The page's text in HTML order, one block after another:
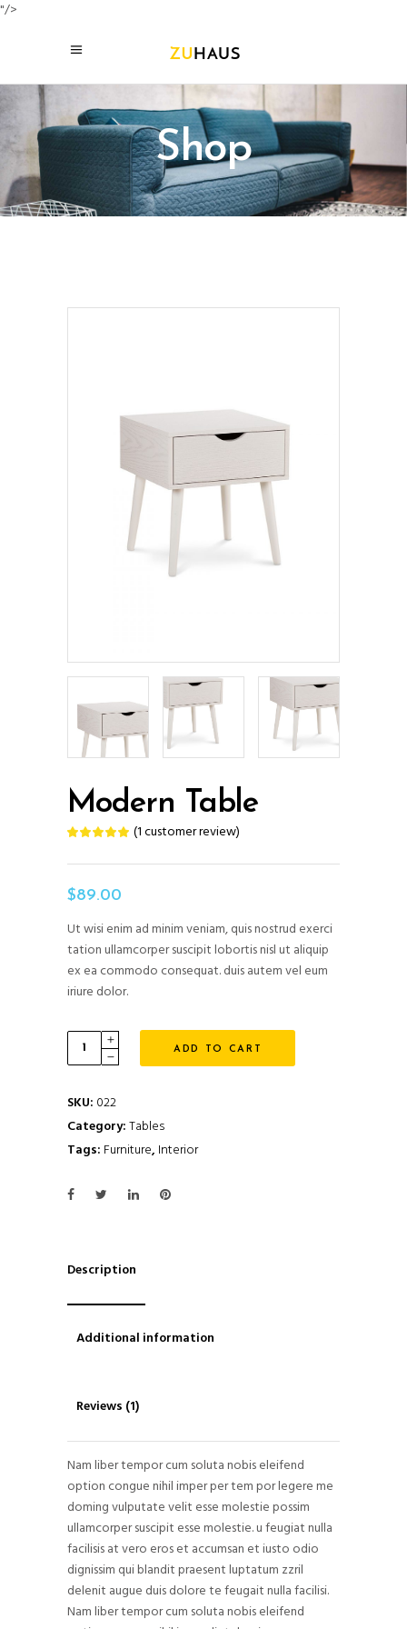
"/>
Shop
Modern Table
Rated
of 5
on
1
customer
(1customer review)
$89.00
Ut wisi enim ad minim veniam, quis nostrud exerci
tation ullamcorper suscipit lobortis nisl ut aliquip
ex ea commodo consequat. duis autem vel eum
iriure dolor.
Modern
Table
ADD TO CART
SKU: 022
Category:Tables
Tags: Furniture, Interior
Description
Additional information
Reviews (1)
Nam liber tempor cum soluta nobis eleifend
option congue nihil imper per tem por legere me
doming vulputate velit esse molestie possim
ullamcorper suscipit esse molestie. u feugiat nulla
facilisis at vero eros et accumsan et iusto odio
dignissim qui blandit praesent luptatum zzril
delenit augue duis dolore te feugait nulla facilisi.
Nam liber tempor cum soluta nobis eleifend